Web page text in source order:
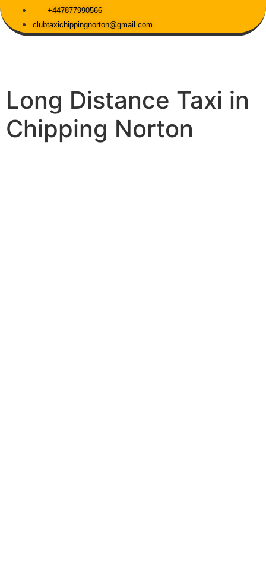
+447877990566
clubtaxichippingnorton@gmail.com
Long Distance Taxi in
Chipping Norton